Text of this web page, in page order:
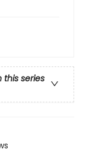
this series